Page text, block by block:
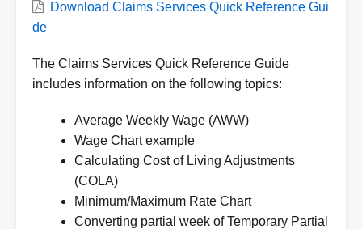
VWCDownload Claims Services Quick Reference Gui
de
Description
The Claims Services Quick Reference Guide
includes information on the following topics:
Average Weekly Wage (AWW)
Wage Chart example
Calculating Cost of Living Adjustments
(COLA)
Minimum/Maximum Rate Chart
Converting partial week of Temporary Partial